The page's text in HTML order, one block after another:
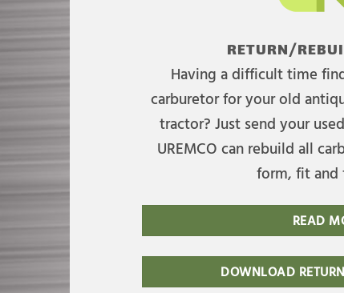
RETURN/
Having a difficult time
carburetor for your old
tractor? Just send your
UREMCO can rebuild all
form, fit and
READ
DOWNLOAD